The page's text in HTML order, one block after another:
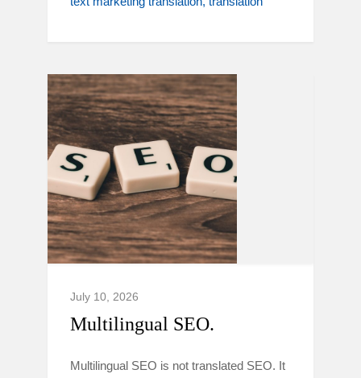
July 10, 2026
Multilingual SEO.
Multilingual SEO is not translated SEO. It